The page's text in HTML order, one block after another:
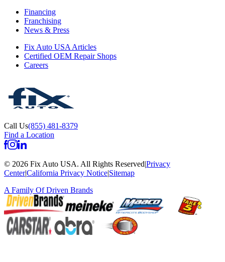
Financing
Franchising
News & Press
Fix Auto USA Articles
Certified OEM Repair Shops
Careers
Call Us(855) 481-8379
Find a Location
© 2026 Fix Auto USA. All Rights Reserved|Privacy
Center|California Privacy Notice|Sitemap
A Family OfDriven Brands